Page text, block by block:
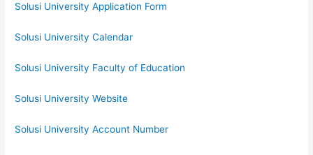
Solusi University Application Form
Solusi University Calendar
Solusi University Faculty of Education
Solusi University Website
Solusi University Account Number